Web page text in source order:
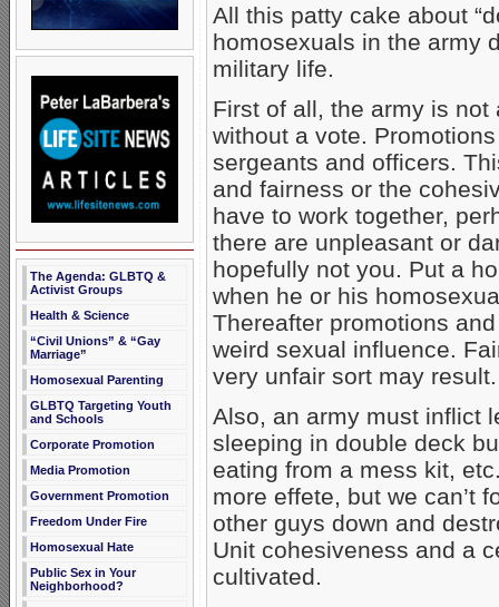
The Agenda: GLBTQ &
Activist Groups
Health & Science
“Civil Unions” & “Gay
Marriage”
Homosexual Parenting
GLBTQ Targeting Youth
and Schools
Corporate Promotion
Media Promotion
Government Promotion
Freedom Under Fire
Homosexual Hate
Public Sex in Your
Neighborhood?
All this patty cake about
homosexuals in the army
military life.
First of all, the army is
without a vote.
sergeants and officers.
and fairness or the
have to work together,
there are unpleasant or
hopefully not you. Put a
when he or his
Thereafter promotions
weird sexual influence.
very unfair sort may result.
Also, an army must inflict
sleeping in double deck
eating from a mess kit,
more effete, but we can’t
other guys down and
Unit cohesiveness and a
cultivated.